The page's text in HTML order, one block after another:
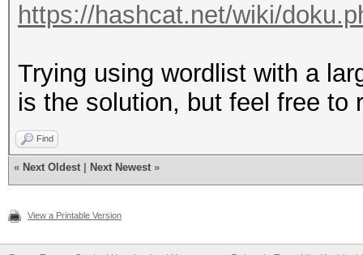
https://hashcat.net/wiki/
Trying using wordlist with a
is the solution, but feel free to
Find
« Next Oldest Next Newest »
View a Printable Version